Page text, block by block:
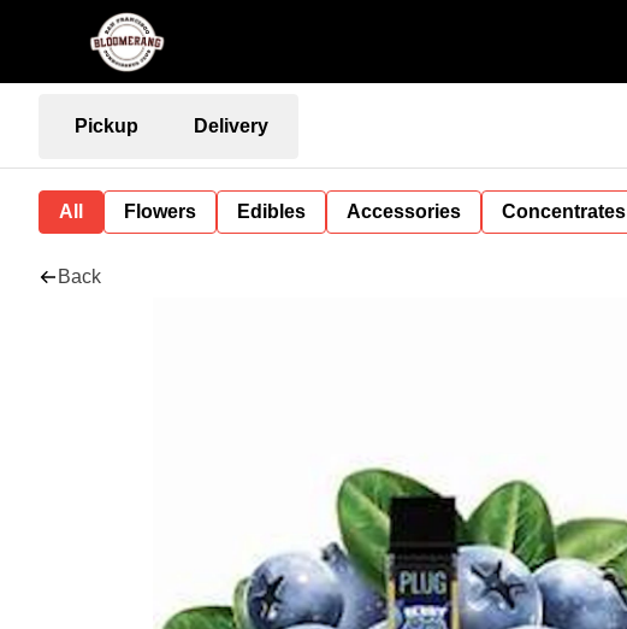
Pickup Delivery
All Flowers Edibles Accessories Concentrates
Back